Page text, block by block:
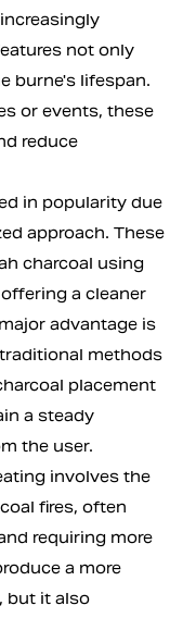
not only
burne's lifespan.
or events, these
reduce
in popularity due
approach. These
charcoal using
a cleaner
advantage is
methods
placement
a steady
the user.
involves the
fires, often
requiring more
a more
but it also